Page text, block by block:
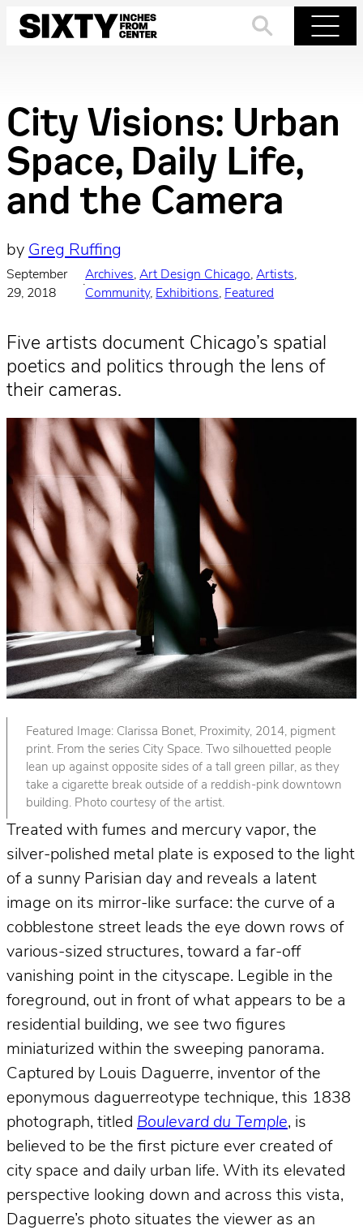
Skip
City Visions: Urban
Space, Daily Life,
and the Camera
by Greg Ruffing
September
29, 2018
·
Archives, Art Design Chicago, Artists
Community, Exhibitions, Featured
Five artists document Chicago’s spatial
poetics and politics through the lens of
their cameras.
Featured Image: Clarissa Bonet, Proximity, 2014, pigment
print. From the series City Space. Two silhouetted people
lean up against opposite sides of a tall green pillar, as they
take a cigarette break outside of a reddish-pink downtown
building. Photo courtesy of the artist.
Treated with fumes and mercury vapor, the
silver-polished metal plate is exposed to the light
of a sunny Parisian day and reveals a latent
image on its mirror-like surface: the curve of a
cobblestone street leads the eye down rows of
various-sized structures, toward a far-off
vanishing point in the cityscape. Legible in the
foreground, out in front of what appears to be a
residential building, we see two figures
miniaturized within the sweeping panorama.
Captured by Louis Daguerre, inventor of the
eponymous daguerreotype technique, this 1838
photograph, titled Boulevard du Temple, is
believed to be the first picture ever created of
city space and daily urban life. With its elevated
perspective looking down and across this vista,
Daguerre’s photo situates the viewer as an